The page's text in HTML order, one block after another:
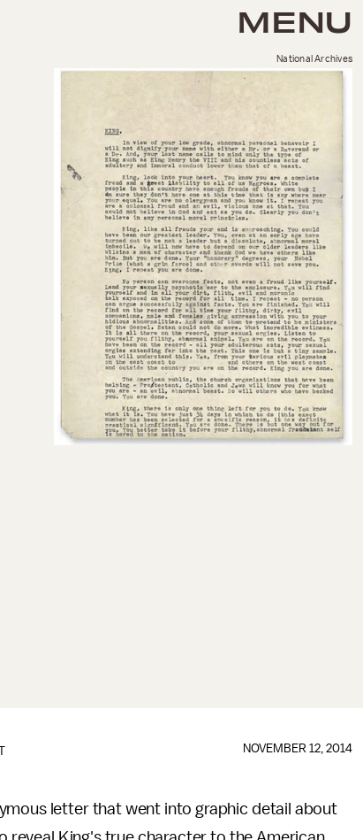
MENU
National Archives
NOVEMBER 12, 2014
letter that went into graphic detail about